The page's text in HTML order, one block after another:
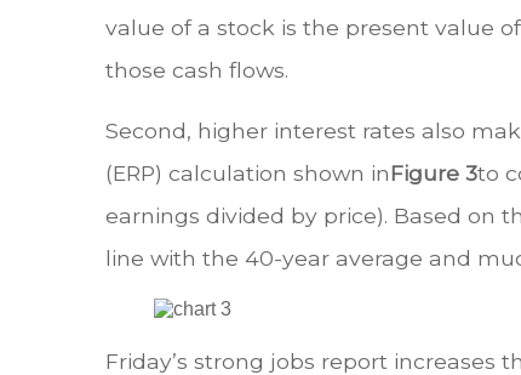
value of a stock is the present value
those cash flows.
Second, higher interest rates also
(ERP) calculation shown inFigure 3to
earnings divided by price). Based on
line with the 40-year average and
Friday’s strong jobs report increases